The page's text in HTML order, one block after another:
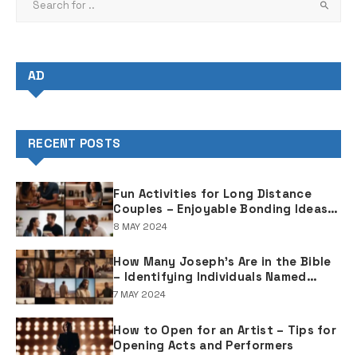
AD
RECENT POSTS
Fun Activities for Long Distance
Couples – Enjoyable Bonding Ideas
for Distant Partners
8 MAY 2024
How Many Joseph's Are in the Bible
– Identifying Individuals Named
Joseph in Biblical Texts
7 MAY 2024
How to Open for an Artist – Tips for
Opening Acts and Performers